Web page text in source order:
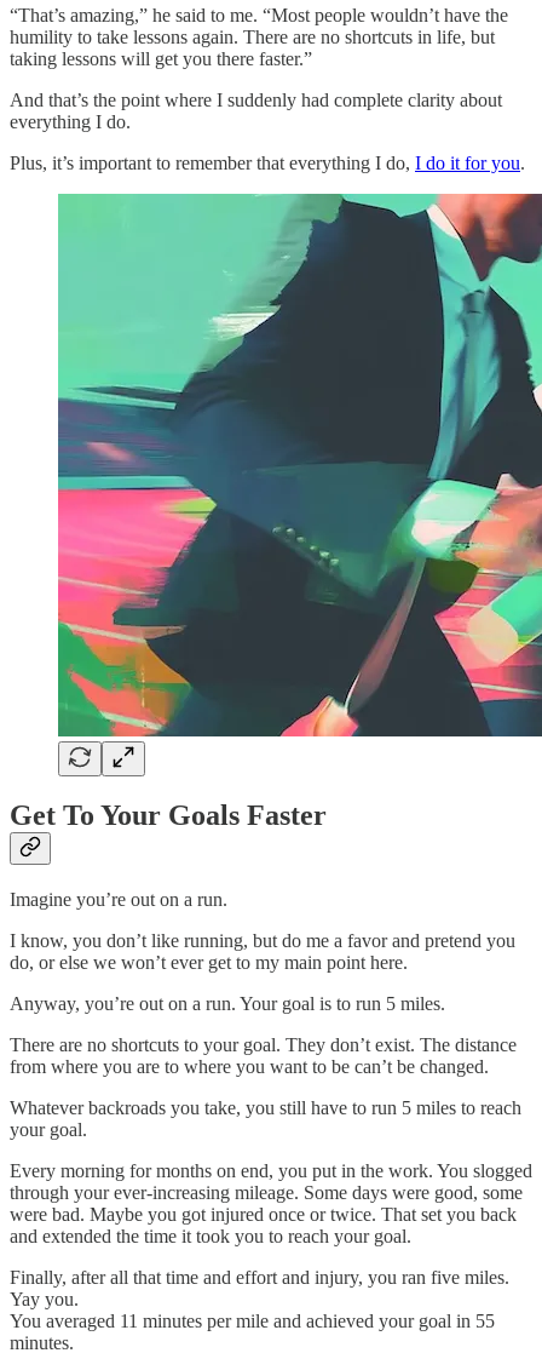
“That’s amazing,” he said to me. “Most people wouldn’t have the
humility to take lessons again. There are no shortcuts in life, but
taking lessons will get you there faster.”
And that’s the point where I suddenly had complete clarity about
everything I do.
Plus, it’s important to remember that everything I do, I do it for you.
Get To Your Goals Faster
Imagine you’re out on a run.
I know, you don’t like running, but do me a favor and pretend you
do, or else we won’t ever get to my main point here.
Anyway, you’re out on a run. Your goal is to run 5 miles.
There are no shortcuts to your goal. They don’t exist. The distance
from where you are to where you want to be can’t be changed.
Whatever backroads you take, you still have to run 5 miles to reach
your goal.
Every morning for months on end, you put in the work. You slogged
through your ever-increasing mileage. Some days were good, some
were bad. Maybe you got injured once or twice. That set you back
and extended the time it took you to reach your goal.
Finally, after all that time and effort and injury, you ran five miles.
Yay you.
You averaged 11 minutes per mile and achieved your goal in 55
minutes.